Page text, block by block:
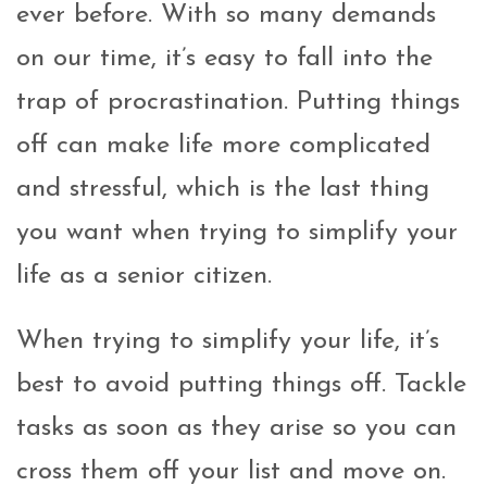
ever before. With so many demands
on our time, it’s easy to fall into the
trap of procrastination. Putting things
off can make life more complicated
and stressful, which is the last thing
you want when trying to simplify your
life as a senior citizen.
When trying to simplify your life, it’s
best to avoid putting things off. Tackle
tasks as soon as they arise so you can
cross them off your list and move on.